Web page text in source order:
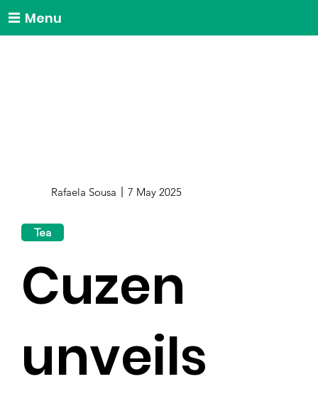
Menu
Rafaela Sousa 7 May 2025
Tea
Cuzen
unveils